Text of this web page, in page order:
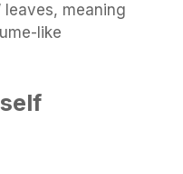
leaves, meaning
like